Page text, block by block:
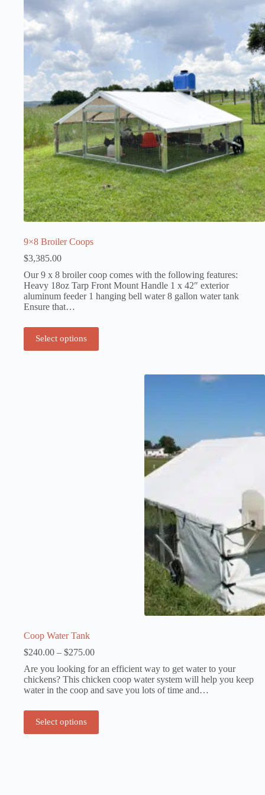
9×8 Broiler Coops
$3,385.00
Our 9 x 8 broiler coop comes with the following features:
Heavy 18oz Tarp Front Mount Handle 1 x 42″ exterior
aluminum feeder 1 hanging bell water 8 gallon water tank
Ensure that…
Select options
Coop Water Tank
$240.00 – $275.00Price
$240.00
through
$275.00
Are you looking for an efficient way to get water to your
chickens? This chicken coop water system will help you keep
water in the coop and save you lots of time and…
Select options
This
product
has